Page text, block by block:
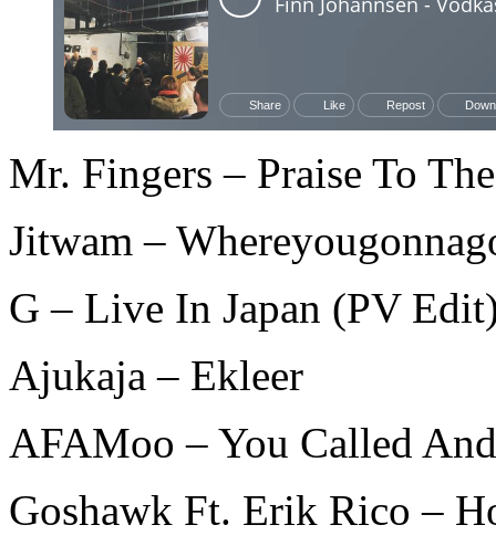
Mr. Fingers – Praise To
Jitwam –
G – Live In Japan (PV
Ajukaja – Ekleer
AFAMoo – You Called
Goshawk Ft. Erik Rico –